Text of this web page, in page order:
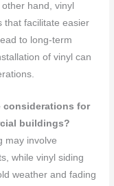
hand, vinyl
that facilitate easier
to long-term
of vinyl can
considerations for
buildings?
may involve
while vinyl siding
weather and fading